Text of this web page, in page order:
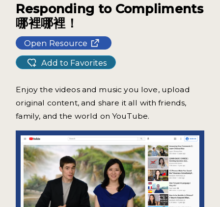
Responding to Compliments
哪裡哪裡！
Open Resource
Add to Favorites
Enjoy the videos and music you love, upload
original content, and share it all with friends,
family, and the world on YouTube.